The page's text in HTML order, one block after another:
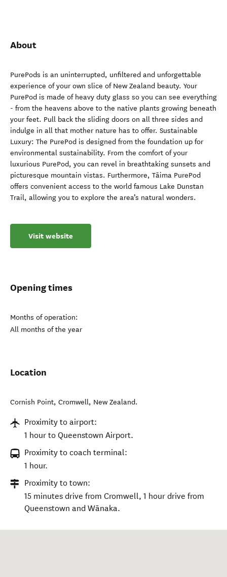
About
PurePods is an uninterrupted, unfiltered and unforgettable
experience of your own slice of New Zealand beauty. Your
PurePod is made of heavy duty glass so you can see everything
- from the heavens above to the native plants growing beneath
your feet. Pull back the sliding doors on all three sides and
indulge in all that mother nature has to offer. Sustainable
Luxury: The PurePod is designed from the foundation up for
environmental sustainability. From the comfort of your
luxurious PurePod, you can revel in breathtaking sunsets and
picturesque mountain vistas. Furthermore, Tāima PurePod
offers convenient access to the world famous Lake Dunstan
Trail, allowing you to explore the area’s natural wonders.
Visit website
Opening times
Months of operation:
All months of the year
Location
Cornish Point, Cromwell, New Zealand.
Proximity to airport:
1 hour to Queenstown Airport.
Proximity to coach terminal:
1 hour.
Proximity to town:
15 minutes drive from Cromwell, 1 hour drive from
Queenstown and Wānaka.